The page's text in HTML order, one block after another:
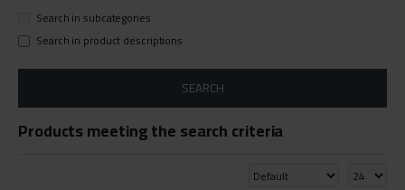
Search in subcategories
Search in product descriptions
SEARCH
Products meeting the search criteria